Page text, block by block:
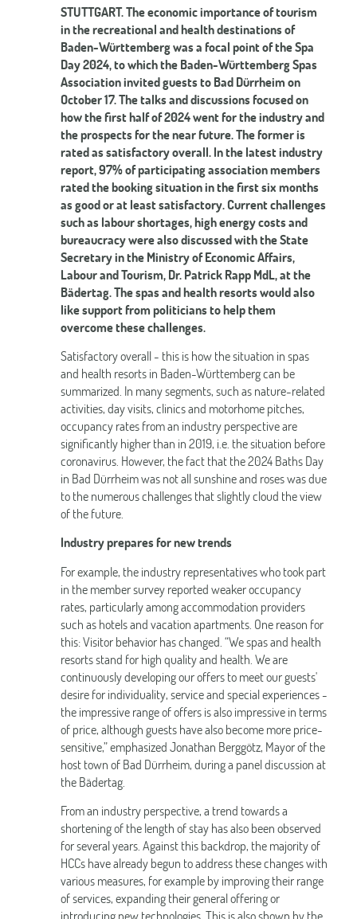
STUTTGART. The economic importance of tourism
in the recreational and health destinations of
Baden-Württemberg was a focal point of the Spa
Day 2024, to which the Baden-Württemberg Spas
Association invited guests to Bad Dürrheim on
October 17. The talks and discussions focused on
how the first half of 2024 went for the industry and
the prospects for the near future. The former is
rated as satisfactory overall. In the latest industry
report, 97% of participating association members
rated the booking situation in the first six months
as good or at least satisfactory. Current challenges
such as labour shortages, high energy costs and
bureaucracy were also discussed with the State
Secretary in the Ministry of Economic Affairs,
Labour and Tourism, Dr. Patrick Rapp MdL, at the
Bädertag. The spas and health resorts would also
like support from politicians to help them
overcome these challenges.
Satisfactory overall - this is how the situation in spas
and health resorts in Baden-Württemberg can be
summarized. In many segments, such as nature-related
activities, day visits, clinics and motorhome pitches,
occupancy rates from an industry perspective are
significantly higher than in 2019, i.e. the situation before
coronavirus. However, the fact that the 2024 Baths Day
in Bad Dürrheim was not all sunshine and roses was due
to the numerous challenges that slightly cloud the view
of the future.
Industry prepares for new trends
For example, the industry representatives who took part
in the member survey reported weaker occupancy
rates, particularly among accommodation providers
such as hotels and vacation apartments. One reason for
this: Visitor behavior has changed. “We spas and health
resorts stand for high quality and health. We are
continuously developing our offers to meet our guests'
desire for individuality, service and special experiences -
the impressive range of offers is also impressive in terms
of price, although guests have also become more price-
sensitive,” emphasized Jonathan Berggötz, Mayor of the
host town of Bad Dürrheim, during a panel discussion at
the Bädertag.
From an industry perspective, a trend towards a
shortening of the length of stay has also been observed
for several years. Against this backdrop, the majority of
HCCs have already begun to address these changes with
various measures, for example by improving their range
of services, expanding their general offering or